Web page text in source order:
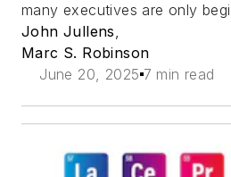
many executives are only
John Jullens,
Marc S. Robinson
June 20, 2025 7 min read